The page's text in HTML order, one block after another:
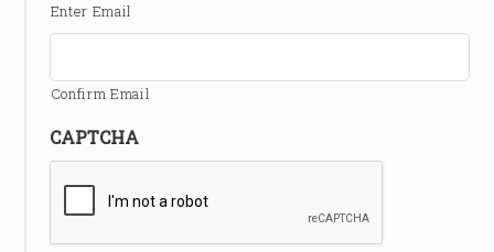
Enter Email
Confirm Email
CAPTCHA